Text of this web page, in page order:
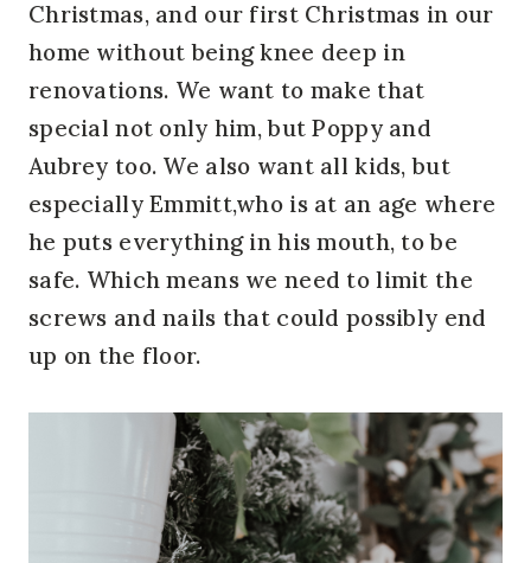
Christmas, and our first Christmas in our
home without being knee deep in
renovations. We want to make that
special not only him, but Poppy and
Aubrey too. We also want all kids, but
especially Emmitt,who is at an age where
he puts everything in his mouth, to be
safe. Which means we need to limit the
screws and nails that could possibly end
up on the floor.